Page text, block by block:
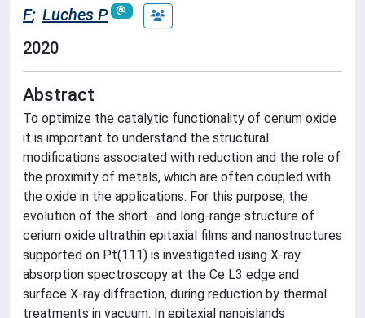
F; Luches P
2020
Abstract
To optimize the catalytic functionality of cerium oxide
it is important to understand the structural
modifications associated with reduction and the role of
the proximity of metals, which are often coupled with
the oxide in the applications. For this purpose, the
evolution of the short- and long-range structure of
cerium oxide ultrathin epitaxial films and nanostructures
supported on Pt(111) is investigated using X-ray
absorption spectroscopy at the Ce L3 edge and
surface X-ray diffraction, during reduction by thermal
treatments in vacuum. In epitaxial nanoislands